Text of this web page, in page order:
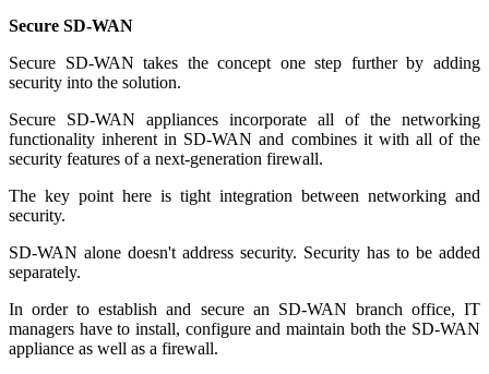
Secure SD-WAN
Secure SD-WAN takes the concept one step further by adding
security into the solution.
Secure SD-WAN appliances incorporate all of the networking
functionality inherent in SD-WAN and combines it with all of the
security features of a next-generation firewall.
The key point here is tight integration between networking and
security.
SD-WAN alone doesn't address security. Security has to be added
separately.
In order to establish and secure an SD-WAN branch office, IT
managers have to install, configure and maintain both the SD-WAN
appliance as well as a firewall.